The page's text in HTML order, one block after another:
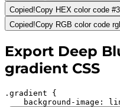
Copied!Copy HEX color code
Copied!Copy RGB color code
Export Deep
gradient CSS
.gradient
background-image: